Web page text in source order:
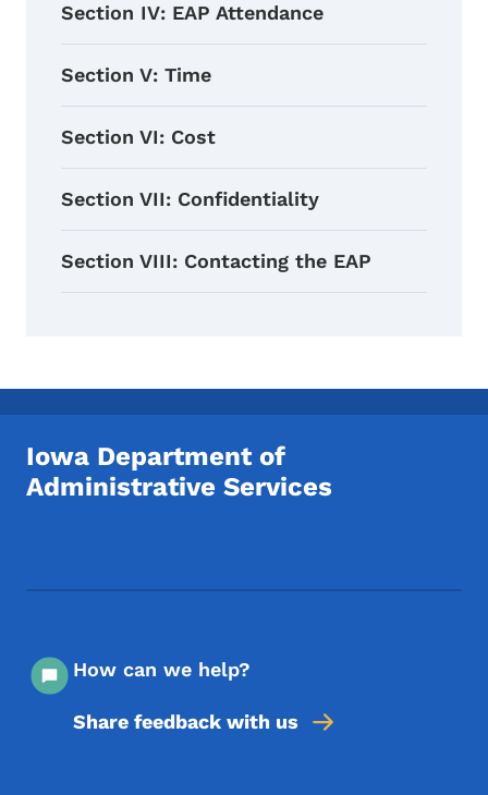
Section IV: EAP Attendance
Section V: Time
Section VI: Cost
Section VII: Confidentiality
Section VIII: Contacting the EAP
Iowa Department of
Administrative Services
How can we help?
Share feedback with us